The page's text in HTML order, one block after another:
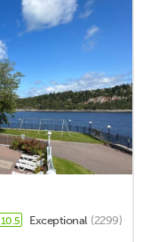
10.5 Exceptional (2299)